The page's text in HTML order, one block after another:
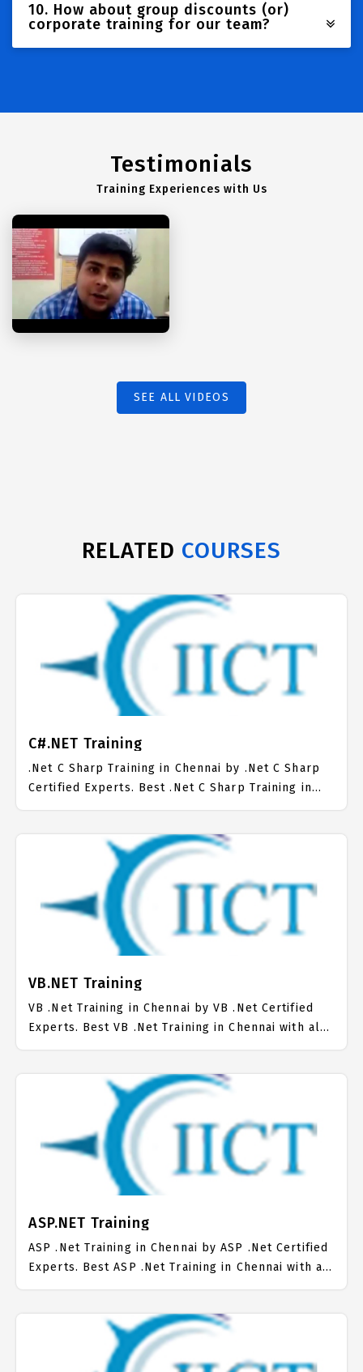
10. How about group discounts (or)
corporate training for our team?
Testimonials
Training Experiences with Us
SEE ALL VIDEOS
RELATED COURSES
C#.NET Training
.Net C Sharp Training in Chennai by .Net C Sharp
Certified Experts. Best .Net C Sharp Training in
Chennai with all the real time hands on Syllabus.
Chennai. Trained more than 10000+ .Net C Sharp
Students. IICT is awarded as the best .Net C Sharp
Training Institute in Chennai. Our .Net C Sharp
Training Center focuses mainly on .Net C Sharp
Job Support with best .Net C Sharp Course Fees.
VB.NET Training
VB .Net Training in Chennai by VB .Net Certified
Experts. Best VB .Net Training in Chennai with all
the real time hands on Syllabus. VB .Net
more than 10000+ VB .Net Students. IICT is
awarded as the best VB .Net Training Institute in
Chennai. Our VB .Net Training Center focuses
mainly on VB .Net Job Support with best VB .Net
Course Fees.
ASP.NET Training
ASP .Net Training in Chennai by ASP .Net Certified
Experts. Best ASP .Net Training in Chennai with all
the real time hands on Syllabus. ASP .Net
more than 10000+ ASP .Net Students. IICT is
awarded as the best ASP .Net Training Institute in
Chennai. Our ASP .Net Training Center focuses